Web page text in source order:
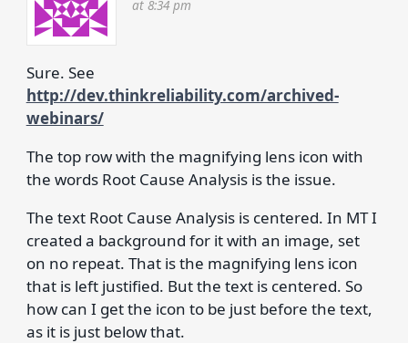
at 8:34 pm
Sure. See
http://dev.thinkreliability.com/archived-
webinars/
The top row with the magnifying lens icon with
the words Root Cause Analysis is the issue.
The text Root Cause Analysis is centered. In MT I
created a background for it with an image, set
on no repeat. That is the magnifying lens icon
that is left justified. But the text is centered. So
how can I get the icon to be just before the text,
as it is just below that.